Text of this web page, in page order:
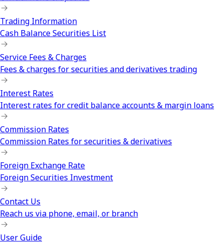
Trading Information
Cash Balance Securities List
Service Fees & Charges
Fees & charges for securities and derivatives trading
Interest Rates
Interest rates for credit balance accounts & margin loans
Commission Rates
Commission Rates for securities & derivatives
Foreign Exchange Rate
Foreign Securities Investment
Contact Us
Reach us via phone, email, or branch
User Guide